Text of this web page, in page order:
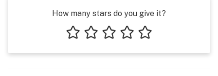
How many stars do you give it?